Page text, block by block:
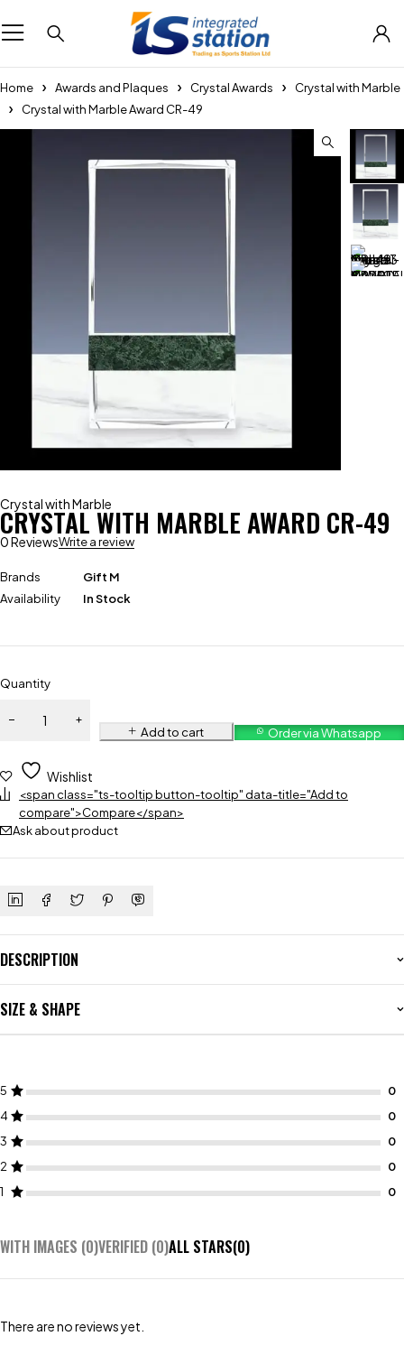
Home Awards and Plaques Crystal Awards
Crystal with Marble
Crystal with Marble Award CR-49
Crystal with Marble
CRYSTAL WITH MARBLE AWARD CR-49
0 ReviewsWrite a review
Brands
Gift M
Availability
In Stock
Quantity
Add to cart Order via Whatsapp
Wishlist
<span class="ts-tooltip button-tooltip" data-title="Add to
compare">Compare</span>
Ask about product
DESCRIPTION
SIZE & SHAPE
5
4
3
2
1
WITH IMAGES (0)VERIFIED (0)ALL STARS(0)
There are no reviews yet.